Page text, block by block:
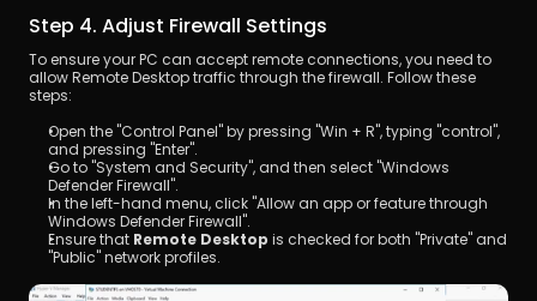
Step 4. Adjust Firewall Settings
To ensure your PC can accept remote connections, you need to
allow Remote Desktop traffic through the firewall. Follow these
steps:
Open the "Control Panel" by pressing "Win + R", typing "control",
and pressing "Enter".
Go to "System and Security", and then select "Windows
Defender Firewall".
In the left-hand menu, click "Allow an app or feature through
Windows Defender Firewall".
Ensure that Remote Desktop is checked for both "Private" and
"Public" network profiles.